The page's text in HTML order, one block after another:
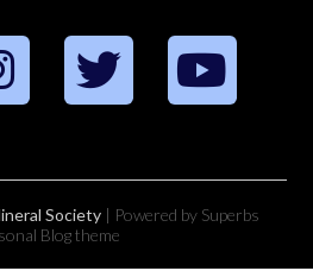
Society | Powered by Superbs
Blog theme